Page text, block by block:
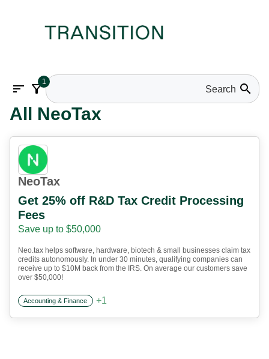
sort filter_alt1 search
All NeoTax
NeoTax
Get 25% off R&D Tax Credit Processing
Fees
Save up to $50,000
Neo.tax helps software, hardware, biotech & small businesses claim tax
credits autonomously. In under 30 minutes, qualifying companies can
receive up to $10M back from the IRS. On average our customers save
over $50,000!
Accounting & Finance +1